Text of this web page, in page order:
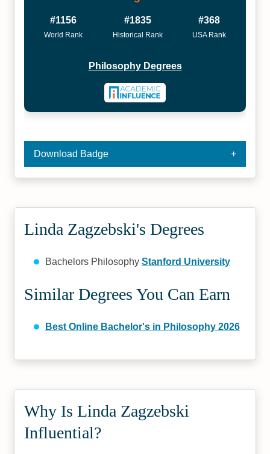
#1156
World Rank
#1835
Historical Rank
#368
USA Rank
Philosophy Degrees
Download Badge
Linda Zagzebski's Degrees
Bachelors Philosophy Stanford University
Similar Degrees You Can Earn
Best Online Bachelor's in Philosophy 2026
Why Is Linda Zagzebski
Influential?